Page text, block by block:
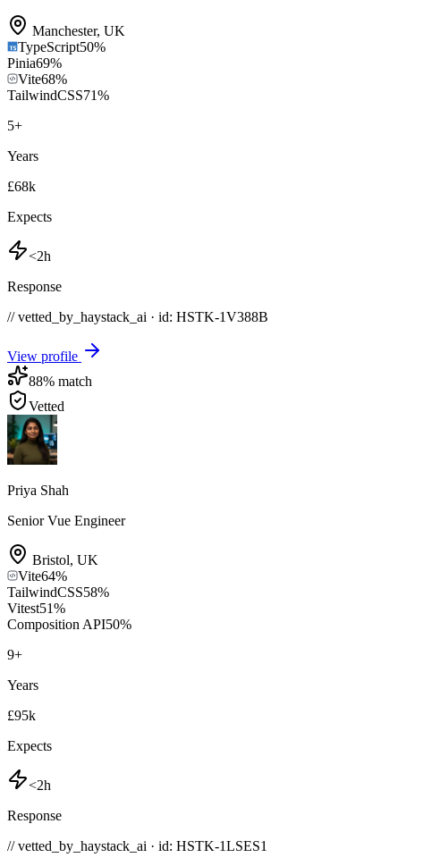
Manchester, UK
TypeScript50%
Pinia69%
Vite68%
TailwindCSS71%
5+
Years
£68k
Expects
<2h
Response
// vetted_by_haystack_ai · id: HSTK-1V388B
View profile
88% match
Vetted
Priya Shah
Senior Vue Engineer
Bristol, UK
Vite64%
TailwindCSS58%
Vitest51%
Composition API50%
9+
Years
£95k
Expects
<2h
Response
// vetted_by_haystack_ai · id: HSTK-1LSES1